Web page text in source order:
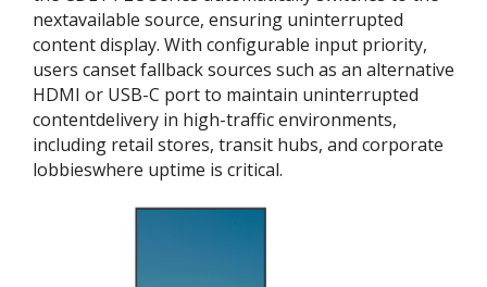
nextavailable source, ensuring uninterrupted
content display. With configurable input priority,
users canset fallback sources such as an alternative
HDMI or USB-C port to maintain uninterrupted
contentdelivery in high-traffic environments,
including retail stores, transit hubs, and corporate
lobbieswhere uptime is critical.